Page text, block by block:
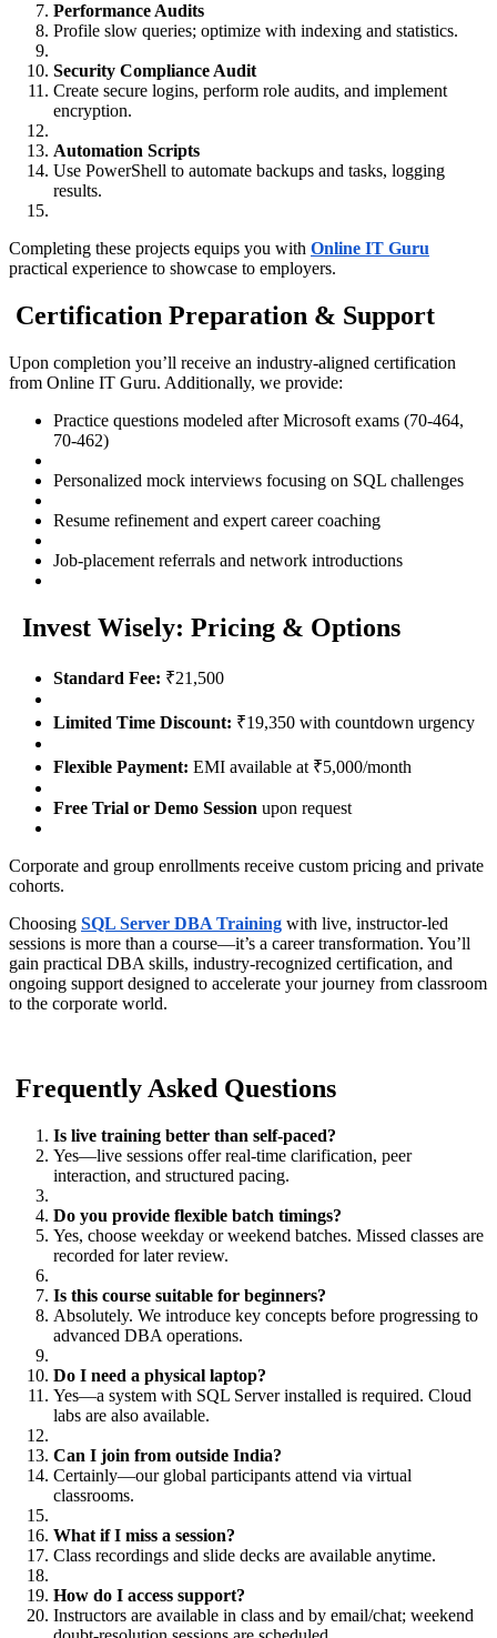
Performance Audits
Profile slow queries; optimize with indexing and statistics.
Security Compliance Audit
Create secure logins, perform role audits, and implement
encryption.
Automation Scripts
Use PowerShell to automate backups and tasks, logging
results.
Completing these projects equips you with Online IT Guru
practical experience to showcase to employers.
Certification Preparation & Support
Upon completion you’ll receive an industry-aligned certification
from Online IT Guru. Additionally, we provide:
Practice questions modeled after Microsoft exams (70-464,
70-462)
Personalized mock interviews focusing on SQL challenges
Resume refinement and expert career coaching
Job-placement referrals and network introductions
Invest Wisely: Pricing & Options
Standard Fee: ₹21,500
Limited Time Discount: ₹19,350 with countdown urgency
Flexible Payment: EMI available at ₹5,000/month
Free Trial or Demo Session upon request
Corporate and group enrollments receive custom pricing and private
cohorts.
Choosing SQL Server DBA Training with live, instructor-led
sessions is more than a course—it’s a career transformation. You’ll
gain practical DBA skills, industry-recognized certification, and
ongoing support designed to accelerate your journey from classroom
to the corporate world.
Frequently Asked Questions
Is live training better than self-paced?
Yes—live sessions offer real-time clarification, peer
interaction, and structured pacing.
Do you provide flexible batch timings?
Yes, choose weekday or weekend batches. Missed classes are
recorded for later review.
Is this course suitable for beginners?
Absolutely. We introduce key concepts before progressing to
advanced DBA operations.
Do I need a physical laptop?
Yes—a system with SQL Server installed is required. Cloud
labs are also available.
Can I join from outside India?
Certainly—our global participants attend via virtual
classrooms.
What if I miss a session?
Class recordings and slide decks are available anytime.
How do I access support?
Instructors are available in class and by email/chat; weekend